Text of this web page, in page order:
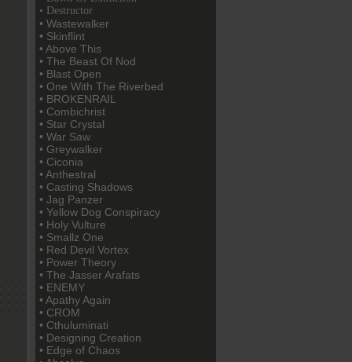
• Destructor
• Wastewalker
• Skinflint
• Above This
• The Beast Of Nod
• Blast Open
• One With The Riverbed
• BROKENRAIL
• Combichrist
• Star Crystal
• War Saw
• Greywalker
• Ciconia
• Anthestral
• Casting Shadows
• Jag Panzer
• Yellow Dog Conspiracy
• Holy Vulture
• Smallz One
• Red Devil Vortex
• Power Theory
• The Jasser Arafats
• ENEMY
• Apathy Again
• CROM
• Cthuluminati
• Designing Creation
• Edge of Chaos